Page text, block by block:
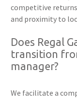
competitive
and proximity to
Does Regal
transition
manager?
We facilitate a